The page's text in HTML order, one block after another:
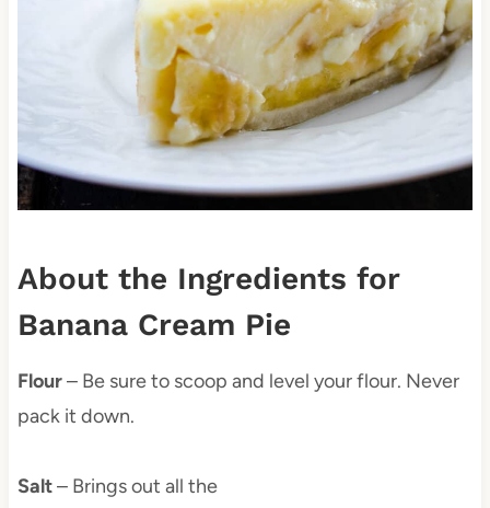
About the Ingredients for
Banana Cream Pie
Flour– Be sure to scoop and level your flour. Never
pack it down.
Salt– Brings out all the